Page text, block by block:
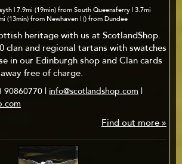
| 7.9mi (19min) from South Queensferry | 3.7mi
(13min) from Newhaven | () from Dundee
heritage with us at ScotlandShop.
clan and regional tartans with swatches
in our Edinburgh shop and Clan cards
free of charge.
90860770 | info@scotlandshop.com |
Find out more »